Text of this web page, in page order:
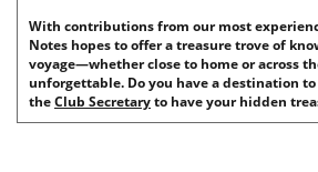
With contributions from our most
Notes hopes to offer a treasure trove of
voyage—whether close to home or across
unforgettable. Do you have a destination to
theClub Secretaryto have your hidden